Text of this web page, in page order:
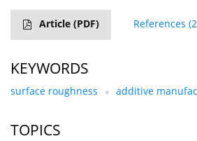
Article (PDF) References
KEYWORDS
surface roughness additive
TOPICS